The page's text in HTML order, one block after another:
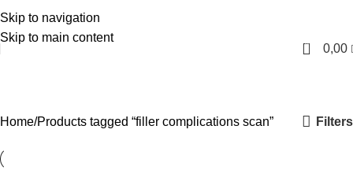
Skip to navigation
Skip to main content
English
0 0,00
Home Products tagged “filler complications scan” Filters